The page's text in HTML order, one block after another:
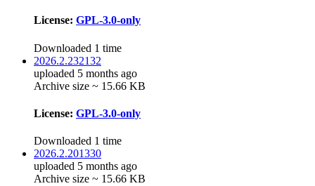
License: GPL-3.0-only
Downloaded 1 time
2026.2.232132
uploaded 5 months ago
Archive size ~ 15.66 KB
License: GPL-3.0-only
Downloaded 1 time
2026.2.201330
uploaded 5 months ago
Archive size ~ 15.66 KB